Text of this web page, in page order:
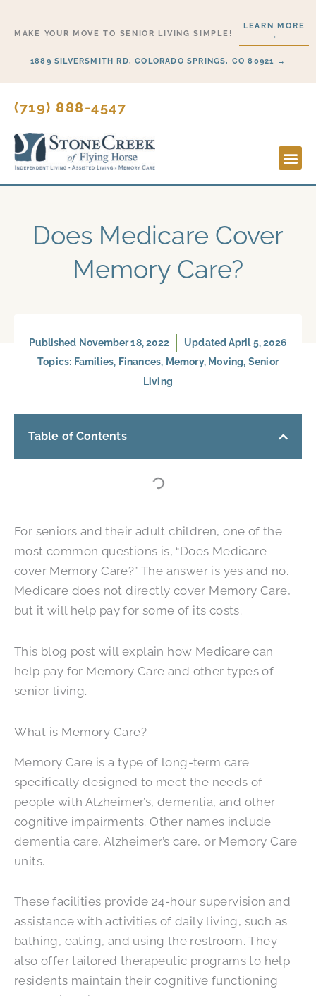
MAKE YOUR MOVE TO SENIOR LIVING SIMPLE!
LEARN MORE
→
1889 SILVERSMITH RD, COLORADO SPRINGS, CO 80921 →
(719) 888-4547
Does Medicare Cover
Memory Care?
Published November 18, 2022
Updated April 5, 2026
Topics: Families, Finances, Memory, Moving, Senior
Living
Table of Contents
For seniors and their adult children, one of the
most common questions is, “Does Medicare
cover Memory Care?” The answer is yes and no.
Medicare does not directly cover Memory Care,
but it will help pay for some of its costs.
This blog post will explain how Medicare can
help pay for Memory Care and other types of
senior living.
What is Memory Care?
Memory Care is a type of long-term care
specifically designed to meet the needs of
people with Alzheimer’s, dementia, and other
cognitive impairments. Other names include
dementia care, Alzheimer’s care, or Memory Care
units.
These facilities provide 24-hour supervision and
assistance with activities of daily living, such as
bathing, eating, and using the restroom. They
also offer tailored therapeutic programs to help
residents maintain their cognitive functioning